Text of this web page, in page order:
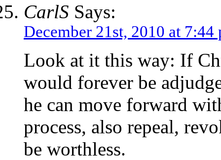
CarlS Says:
December 21st, 2010 at 7:44
Look at it this way: If
would forever be
he can move forward
process, also repeal,
be worthless.